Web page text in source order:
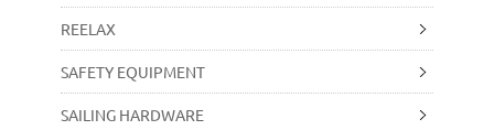
REELAX
SAFETY EQUIPMENT
SAILING HARDWARE